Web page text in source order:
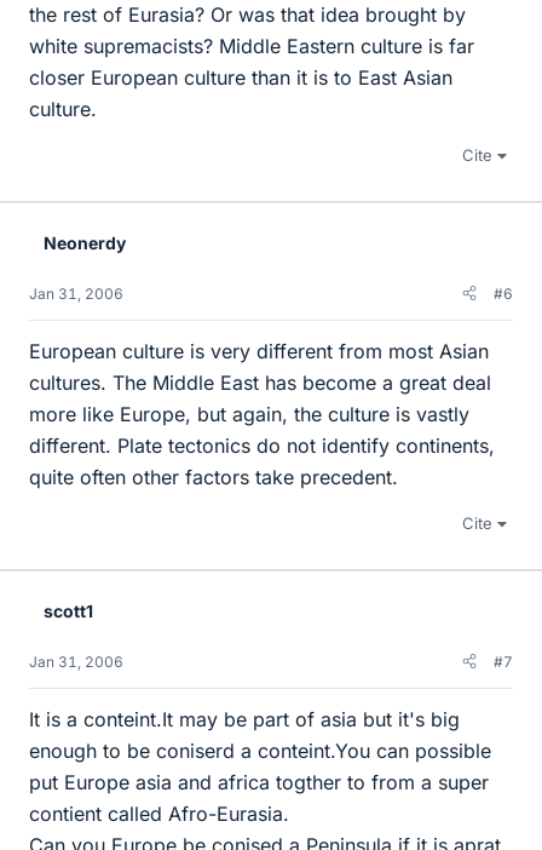
the rest of Eurasia? Or was that idea brought by
white supremacists? Middle Eastern culture is far
closer European culture than it is to East Asian
culture.
Cite
Neonerdy
Jan 31, 2006 #6
European culture is very different from most Asian
cultures. The Middle East has become a great deal
more like Europe, but again, the culture is vastly
different. Plate tectonics do not identify continents,
quite often other factors take precedent.
Cite
scott1
Jan 31, 2006 #7
It is a conteint.It may be part of asia but it's big
enough to be coniserd a conteint.You can possible
put Europe asia and africa togther to from a super
contient called Afro-Eurasia.
Can you Europe be conised a Peninsula if it is aprat